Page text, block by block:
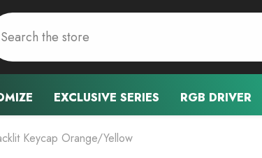
EXCLUSIVE SERIES RGB DRIVER
Keycap Orange/Yellow